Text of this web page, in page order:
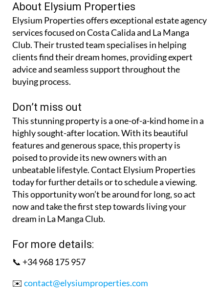
About Elysium Properties
Elysium Properties offers exceptional estate agency
services focused on Costa Calida and La Manga
Club. Their trusted team specialises in helping
clients find their dream homes, providing expert
advice and seamless support throughout the
buying process.
Don’t miss out
This stunning property is a one-of-a-kind home in a
highly sought-after location. With its beautiful
features and generous space, this property is
poised to provide its new owners with an
unbeatable lifestyle. Contact Elysium Properties
today for further details or to schedule a viewing.
This opportunity won’t be around for long, so act
now and take the first step towards living your
dream in La Manga Club.
For more details:
📞 +34 968 175 957
✉️ contact@elysiumproperties.com